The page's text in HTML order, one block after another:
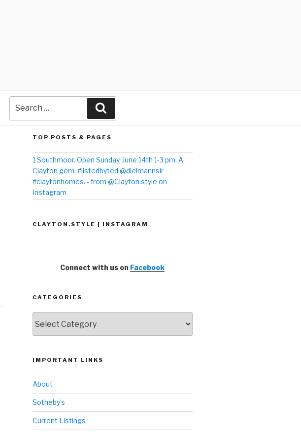
TOP POSTS & PAGES
1 Southmoor. Open Sunday, June 14th 1-3 pm. A
Clayton gem. #listedbyted @dielmannsir
#claytonhomes. - from @Clayton.style on
Instagram
CLAYTON.STYLE | INSTAGRAM
Connect with us on Facebook
CATEGORIES
IMPORTANT LINKS
About
Sotheby’s
Current Listings